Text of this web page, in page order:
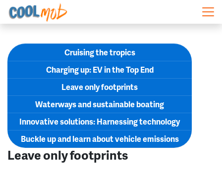
Skip navigation
Cruising the tropics
Charging up: EV in the Top End
Leave only footprints
Waterways and sustainable boating
Innovative solutions: Harnessing technology
Buckle up and learn about vehicle emissions
Leave only footprints